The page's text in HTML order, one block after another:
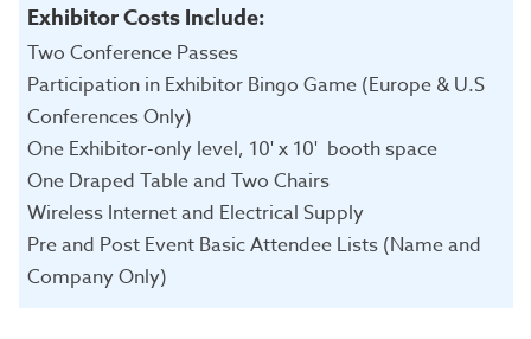
Exhibitor Costs Include:
Two Conference Passes
Participation in Exhibitor Bingo Game (Europe & U.S
Conferences Only)
One Exhibitor-only level, 10' x 10' booth space
One Draped Table and Two Chairs
Wireless Internet and Electrical Supply
Pre and Post Event Basic Attendee Lists (Name and
Company Only)